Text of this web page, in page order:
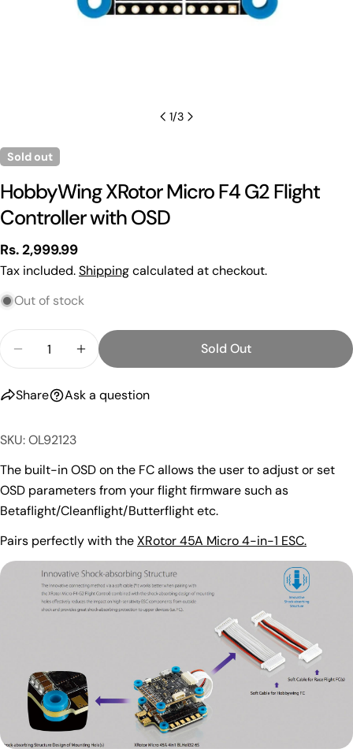
1/3
Sold out
HobbyWing XRotor Micro F4 G2 Flight
Controller with OSD
Regular
price
Rs. 2,999.99
Tax included.Shippingcalculated at checkout.
Out of stock
Decrease Quantity For HobbyWing XRotor Micro
Increase Quantity For HobbyWing
Sold Out
Share Ask a question
SKU: OL92123
The built-in OSD on the FC allows the user to adjust or set
OSD parameters from your flight firmware such as
Betaflight/Cleanflight/Butterflight etc.
Pairs perfectly with theXRotor 45A Micro 4-in-1 ESC.